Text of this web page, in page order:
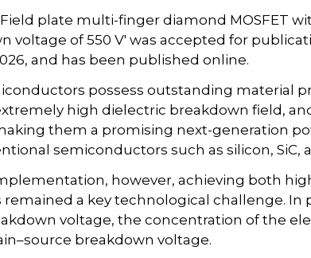
plate multi-finger diamond MOSFET
voltage of 550 V' was accepted for
and has been published online.
possess outstanding material
high dielectric breakdown field,
them a promising next-generation
semiconductors such as silicon, SiC,
however, achieving both
remained a key technological challenge.
voltage, the concentration of the
breakdown voltage.